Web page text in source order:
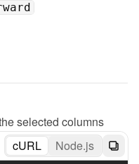
selected columns
cURL Node.js